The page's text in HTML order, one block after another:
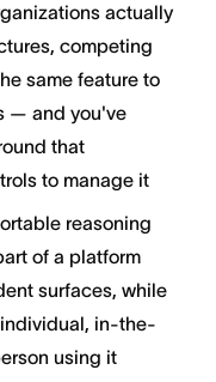
actually
competing
same feature to
— and you've
that
to manage it
reasoning
of a platform
surfaces, while
in-the-
using it